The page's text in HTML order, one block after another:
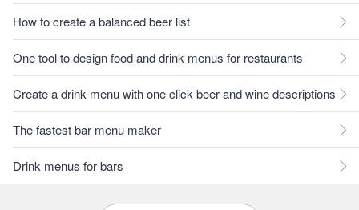
How to create a balanced beer list
One tool to design food and drink menus for restaurants
Create a drink menu with one click beer and wine descriptions
The fastest bar menu maker
Drink menus for bars